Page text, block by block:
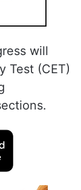
will
Test (CET)